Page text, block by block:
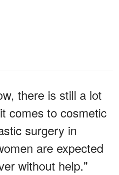
there is still a lot
comes to cosmetic
surgery in
are expected
without help."